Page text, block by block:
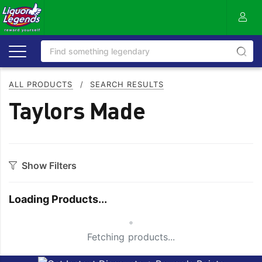
ALL PRODUCTS / SEARCH RESULTS
Taylors Made
Show Filters
Bourbon
Nuts
On Premise
Loading Products...
Small Spinner
Fetching products...